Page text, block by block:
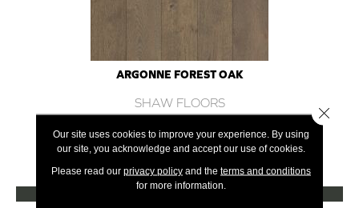
ARGONNE FOREST OAK
SHAW FLOORS
+
VIEW PRODUCT
Our site uses cookies to improve your experience. By using
our site, you acknowledge and accept our use of cookies.
Please read our privacy policyand the terms and conditions
for more information.
Close